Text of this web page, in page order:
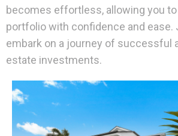
becomes effortless, allowing you
portfolio with confidence and ease.
embark on a journey of successful
estate investments.